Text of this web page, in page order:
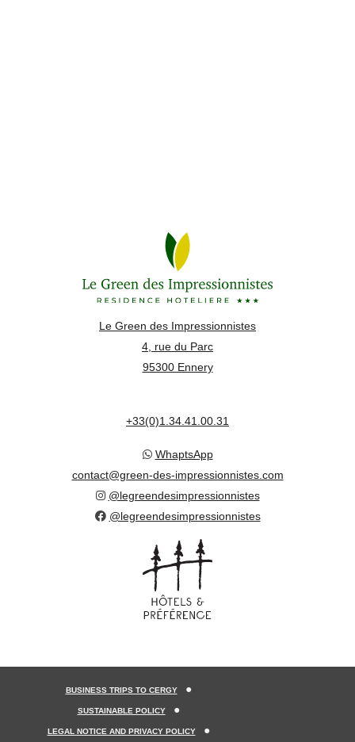
Le Green des Impressionnistes
4, rue du Parc
95300 Ennery
+33(0)1.34.41.00.31
WhaptsApp
contact@green-des-impressionnistes.com
@legreendesimpressionnistes
@legreendesimpressionnistes
BUSINESS TRIPS TO CERGY
SUSTAINABLE POLICY
LEGAL NOTICE AND PRIVACY POLICY